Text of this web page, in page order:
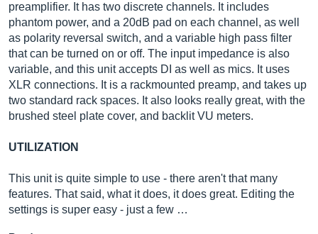
preamplifier. It has two discrete channels. It includes
phantom power, and a 20dB pad on each channel, as well
as polarity reversal switch, and a variable high pass filter
that can be turned on or off. The input impedance is also
variable, and this unit accepts DI as well as mics. It uses
XLR connections. It is a rackmounted preamp, and takes up
two standard rack spaces. It also looks really great, with the
brushed steel plate cover, and backlit VU meters.
UTILIZATION
This unit is quite simple to use - there aren't that many
features. That said, what it does, it does great. Editing the
settings is super easy - just a few …